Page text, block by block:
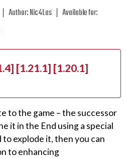
❘ Author:Nic4Las ❘ Available for:
[1.21.1] [1.20.1]
to the game – the successor
it in the End using a special
explode it, then you can
to enhancing